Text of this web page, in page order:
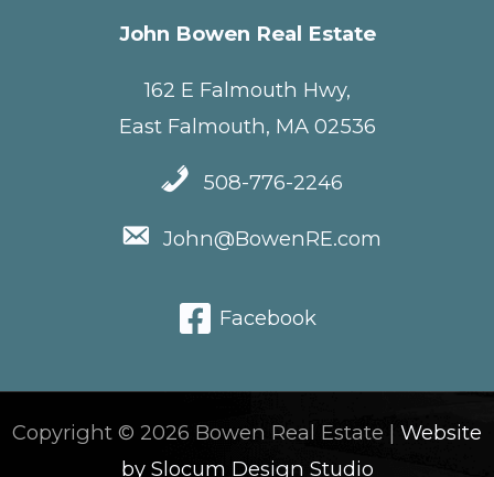
John Bowen Real Estate
162 E Falmouth Hwy,
East Falmouth, MA 02536
508-776-2246
John@BowenRE.com
Facebook
Copyright © 2026 Bowen Real Estate | Website
by Slocum Design Studio